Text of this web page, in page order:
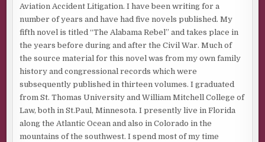
Aviation Accident Litigation. I have been writing for a
number of years and have had five novels published. My
fifth novel is titled “The Alabama Rebel” and takes place in
the years before during and after the Civil War. Much of
the source material for this novel was from my own family
history and congressional records which were
subsequently published in thirteen volumes. I graduated
from St. Thomas University and William Mitchell College of
Law, both in St.Paul, Minnesota. I presently live in Florida
along the Atlantic Ocean and also in Colorado in the
mountains of the southwest. I spend most of my time